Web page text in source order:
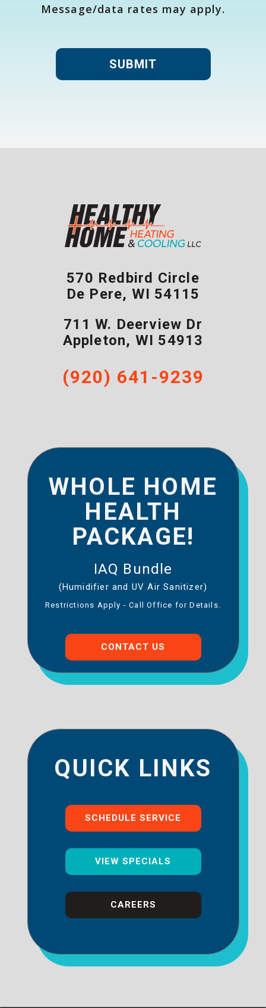
Message/data rates may apply.
570 Redbird Circle
De Pere, WI 54115
711 W. Deerview Dr
Appleton, WI 54913
(920) 641-9239
WHOLE HOME
HEALTH
PACKAGE!
IAQ Bundle
(Humidifier and UV Air Sanitizer)
Restrictions Apply - Call Office for Details.
CONTACT US
QUICK LINKS
SCHEDULE SERVICE
VIEW SPECIALS
CAREERS